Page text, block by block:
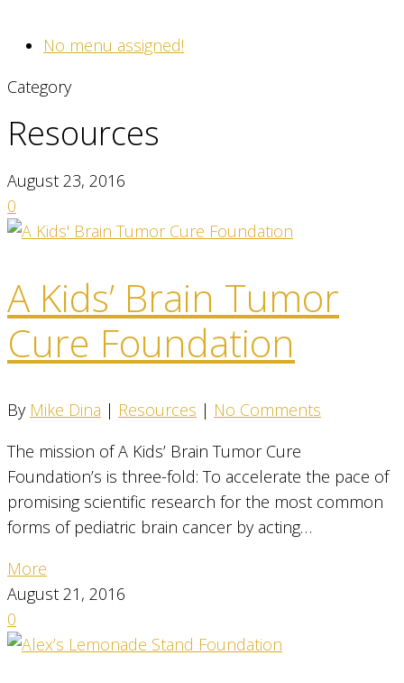
No menu assigned!
Category
Resources
August 23, 2016
0
A Kids’ Brain Tumor
Cure Foundation
By Mike Dina | Resources | No Comments
The mission of A Kids’ Brain Tumor Cure
Foundation’s is three-fold: To accelerate the pace of
promising scientific research for the most common
forms of pediatric brain cancer by acting…
More
August 21, 2016
0